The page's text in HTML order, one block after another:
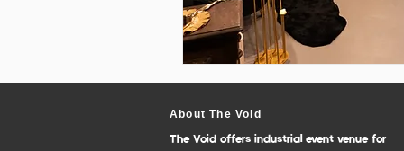
About The Void
The Void offers industrial event venue for